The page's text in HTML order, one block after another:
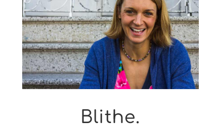
Blithe.